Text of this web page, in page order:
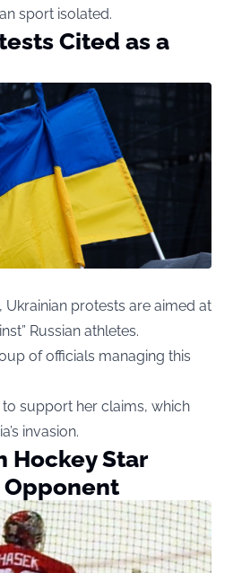
sport isolated.
Cited as a
protests are aimed at
Russian athletes.
of officials managing this
support her claims, which
invasion.
Hockey Star
Opponent